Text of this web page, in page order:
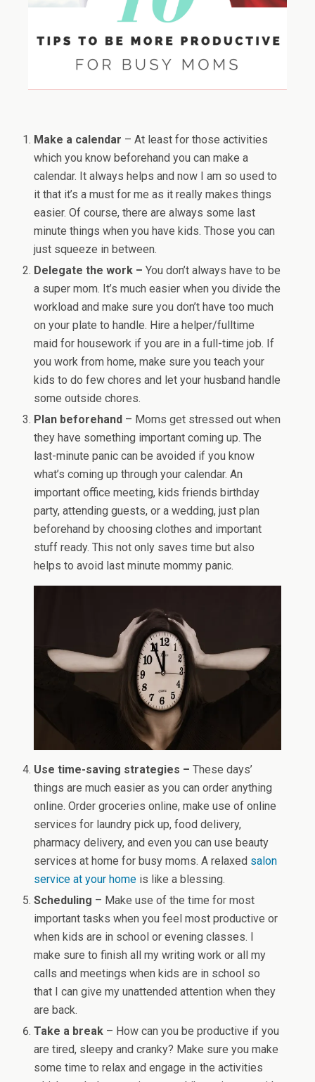
Make a calendar – At least for those activities
which you know beforehand you can make a
calendar. It always helps and now I am so used to
it that it’s a must for me as it really makes things
easier. Of course, there are always some last
minute things when you have kids. Those you can
just squeeze in between.
Delegate the work – You don’t always have to be
a super mom. It’s much easier when you divide the
workload and make sure you don’t have too much
on your plate to handle. Hire a helper/fulltime
maid for housework if you are in a full-time job. If
you work from home, make sure you teach your
kids to do few chores and let your husband handle
some outside chores.
Plan beforehand – Moms get stressed out when
they have something important coming up. The
last-minute panic can be avoided if you know
what’s coming up through your calendar. An
important office meeting, kids friends birthday
party, attending guests, or a wedding, just plan
beforehand by choosing clothes and important
stuff ready. This not only saves time but also
helps to avoid last minute mommy panic.
Use time-saving strategies – These days’
things are much easier as you can order anything
online. Order groceries online, make use of online
services for laundry pick up, food delivery,
pharmacy delivery, and even you can use beauty
services at home for busy moms. A relaxed salon
service at your home is like a blessing.
Scheduling – Make use of the time for most
important tasks when you feel most productive or
when kids are in school or evening classes. I
make sure to finish all my writing work or all my
calls and meetings when kids are in school so
that I can give my unattended attention when they
are back.
Take a break – How can you be productive if you
are tired, sleepy and cranky? Make sure you make
some time to relax and engage in the activities